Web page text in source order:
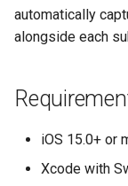
o
Configure the SDK
Optional: Set
Properties
Next
CSV Import
Tags & Segments
Custom Fields
Template
Preview & Test
Scheduling
Drip Sequences
Subscriber
Compliance
REST API
Webhooks
Assets
automatically
alongside each
iOS 15.0+ or
Xcode with